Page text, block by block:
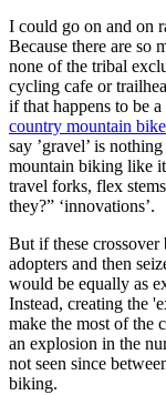
I could go on and on
Because there are so
none of the tribal
cycling cafe or
if that happens to be
country mountain
say ’gravel’ is
mountain biking like
travel forks, flex
they?” ‘innovations’.
But if these crossover
adopters and then
would be equally as
Instead, creating the
make the most of the
an explosion in the
not seen since
biking.